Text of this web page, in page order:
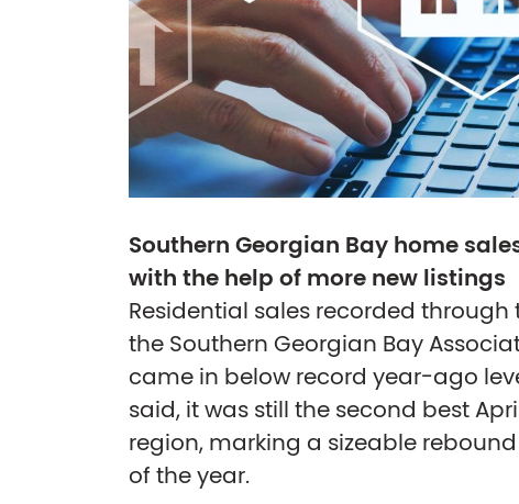
Southern Georgian Bay home
with the help of more new listings
Residential sales recorded through
the Southern Georgian Bay
came in below record year-ago
said, it was still the second best
region, marking a sizeable
of the year.